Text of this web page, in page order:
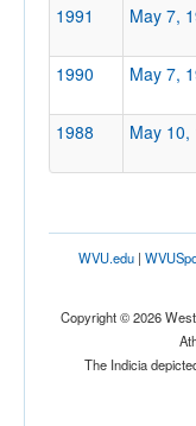
Ranked
Opp. Ranked
1991
May 7,
1990
May 7,
1988
May 10,
WVU.edu|
Copyright © 2026
The Indicia